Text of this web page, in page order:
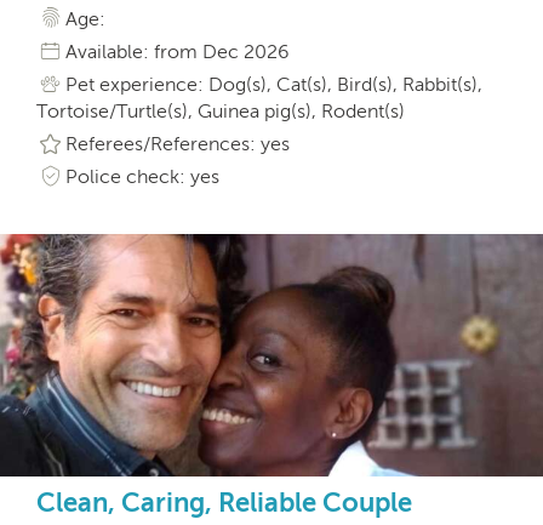
Age:
Available: from Dec 2026
Pet experience: Dog(s), Cat(s), Bird(s), Rabbit(s),
Tortoise/Turtle(s), Guinea pig(s), Rodent(s)
Referees/References: yes
Police check: yes
Clean, Caring, Reliable Couple